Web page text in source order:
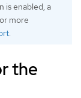
is enabled, a
more
.
the